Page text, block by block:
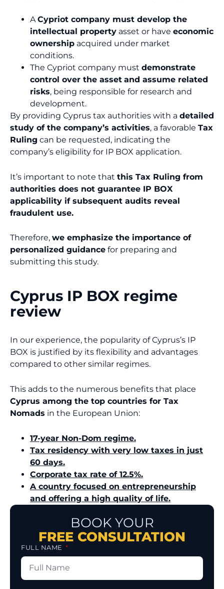
ACypriot company must develop the
intellectual property asset or have economic
ownership acquired under market
conditions.
The Cypriot company must demonstrate
control over the asset and assume related
risks, being responsible for research and
development.
By providing Cyprus tax authorities with a detailed
study of the company’s activities, a favorable Tax
Ruling can be requested, indicating the
company’s eligibility for IP BOX application.
It’s important to note that this Tax Ruling from
authorities does not guarantee IP BOX
applicability if subsequent audits reveal
fraudulent use.
Therefore, we emphasize the importance of
personalized guidance for preparing and
submitting this study.
Cyprus IP BOX regime
review
In our experience, the popularity of Cyprus’s IP
BOX is justified by its flexibility and advantages
compared to other similar regimes.
This adds to the numerous benefits that place
Cyprus among the top countries for Tax
Nomads in the European Union:
17-year Non-Dom regime.
Tax residency with very low taxes in just
60 days.
Corporate tax rate of 12.5%.
A country focused on entrepreneurship
and offering a high quality of life.
BOOK YOUR
FREE CONSULTATION
FULL NAME